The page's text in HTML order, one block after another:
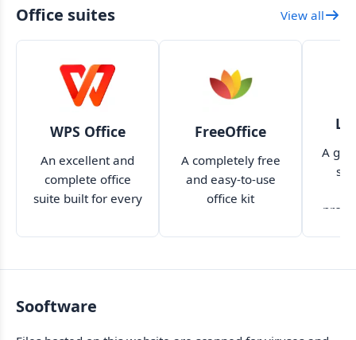
Office suites View all
WPS Office
An excellent and
complete office
suite built for every
FreeOffice
A completely free
and easy-to-use
office kit
A
Sooftware